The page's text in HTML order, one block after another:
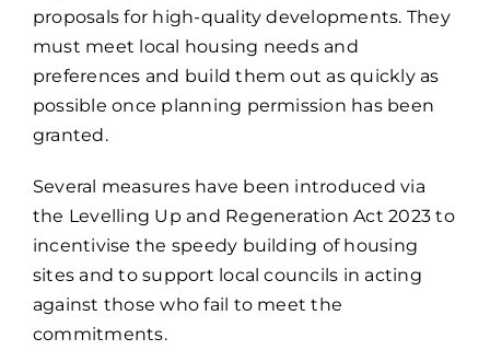
proposals for high-quality developments. They
must meet local housing needs and
preferences and build them out as quickly as
possible once planning permission has been
granted.
Several measures have been introduced via
the Levelling Up and Regeneration Act 2023 to
incentivise the speedy building of housing
sites and to support local councils in acting
against those who fail to meet the
commitments.